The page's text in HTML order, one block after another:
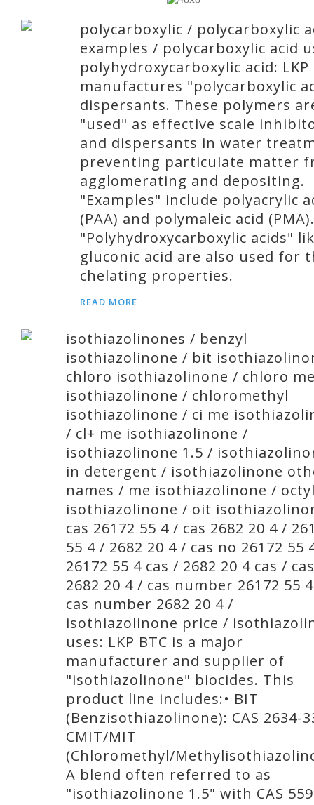
polycarboxylic / polycarboxylic
examples / polycarboxylic acid
polyhydroxycarboxylic acid: LKP
manufactures "polycarboxylic
dispersants. These polymers
"used" as effective scale
and dispersants in water
preventing particulate matter
agglomerating and depositing.
"Examples" include polyacrylic
(PAA) and polymaleic acid (PMA).
"Polyhydroxycarboxylic acids"
gluconic acid are also used for
chelating properties.
READ MORE
isothiazolinones / benzyl
isothiazolinone / bit
chloro isothiazolinone / chloro
isothiazolinone / chloromethyl
isothiazolinone / ci me
/ cl+ me isothiazolinone /
isothiazolinone 1.5 /
in detergent / isothiazolinone
names / me isothiazolinone /
isothiazolinone / oit
cas 26172 55 4 / cas 2682 20 4 /
55 4 / 2682 20 4 / cas no 26172 55
26172 55 4 cas / 2682 20 4 cas /
2682 20 4 / cas number 26172 55
cas number 2682 20 4 /
isothiazolinone price /
uses: LKP BTC is a major
manufacturer and supplier of
"isothiazolinone" biocides. This
product line includes:• BIT
(Benzisothiazolinone): CAS 2634-
CMIT/MIT
(Chloromethyl/
A blend often referred to as
"isothiazolinone 1.5" with CAS